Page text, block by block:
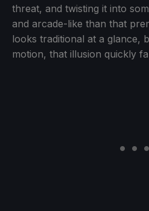
threat, and twisting it into
and arcade-like than that
looks traditional at a glance,
motion, that illusion quickly